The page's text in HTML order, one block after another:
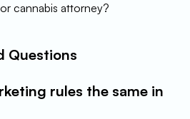
cannabis attorney?
Questions
rules the same in